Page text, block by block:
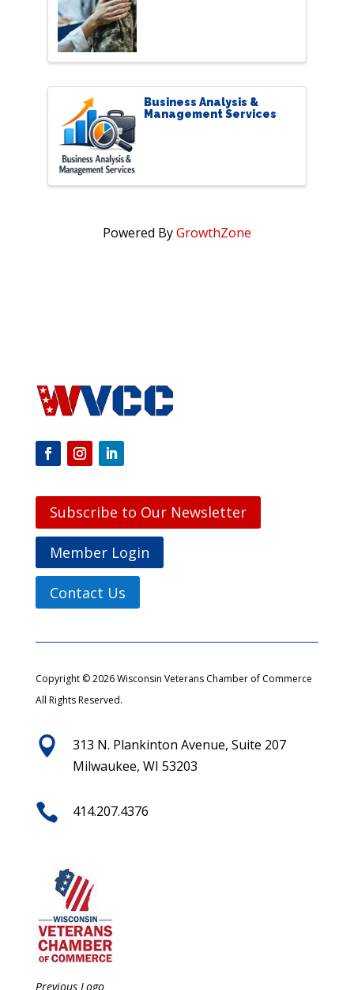
Business Analysis &
Management Services
Powered ByGrowthZone
Subscribe to Our Newsletter
Member Login
Contact Us
Copyright © 2026 Wisconsin Veterans Chamber of Commerce
All Rights Reserved.

313 N. Plankinton Avenue, Suite 207
Milwaukee, WI 53203
 414.207.4376
Previous Logo